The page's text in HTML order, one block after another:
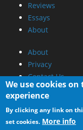
Reviews
Essays
About
About
Privacy
Contact Us
Promotional
Advertise on
Submit your
We use cookies
experience
By clicking any link on
set cookies. More info